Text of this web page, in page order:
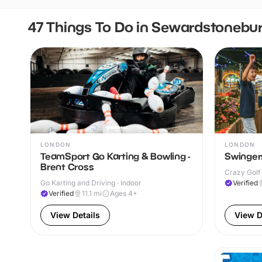
47 Things To Do in
LONDON
TeamSport Go Karting & Bowling -
Brent Cross
Go Karting and Driving · Indoor
Verified
11.1 mi Ages 4+
View Details
LONDON
Crazy Golf
Verified
View